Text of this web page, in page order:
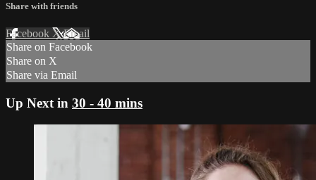
Share with friends
Facebook XEmail
Share on Facebook
Share on X
Share via Email
Up Next in 30 - 40 mins